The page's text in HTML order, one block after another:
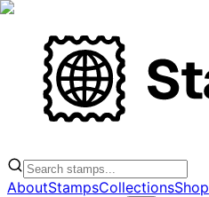
AboutStampsCollectionsShop